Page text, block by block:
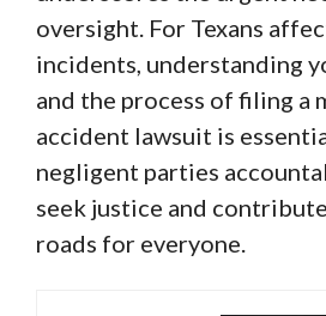
oversight. For Texans
incidents, understanding
and the process of filing a
accident lawsuit is
negligent parties
seek justice and
roads for everyone.